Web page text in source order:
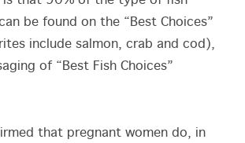
be found on the “Best Choices”
include salmon, crab and cod),
of “Best Fish Choices”
that pregnant women do, in